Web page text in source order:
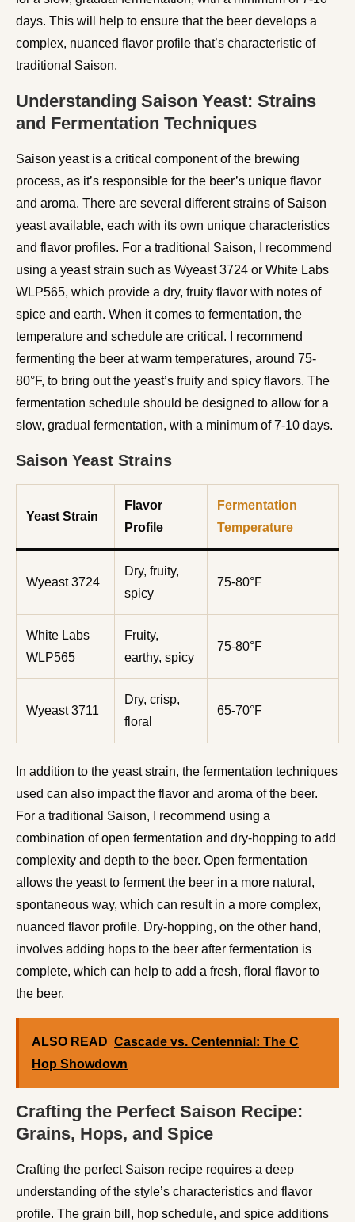
days. This will help to ensure that the beer develops a
complex, nuanced flavor profile that’s characteristic of
traditional Saison.
Understanding Saison Yeast: Strains
and Fermentation Techniques
Saison yeast is a critical component of the brewing
process, as it’s responsible for the beer’s unique flavor
and aroma. There are several different strains of Saison
yeast available, each with its own unique characteristics
and flavor profiles. For a traditional Saison, I recommend
using a yeast strain such as Wyeast 3724 or White Labs
WLP565, which provide a dry, fruity flavor with notes of
spice and earth. When it comes to fermentation, the
temperature and schedule are critical. I recommend
fermenting the beer at warm temperatures, around 75-
80°F, to bring out the yeast’s fruity and spicy flavors. The
fermentation schedule should be designed to allow for a
slow, gradual fermentation, with a minimum of 7-10 days.
Saison Yeast Strains
Yeast Strain
Flavor
Profile
Fermentation
Temperature
Wyeast 3724
Dry, fruity,
spicy
75-80°F
White Labs
WLP565
Fruity,
earthy, spicy
75-80°F
Wyeast 3711
Dry, crisp,
floral
65-70°F
In addition to the yeast strain, the fermentation techniques
used can also impact the flavor and aroma of the beer.
For a traditional Saison, I recommend using a
combination of open fermentation and dry-hopping to add
complexity and depth to the beer. Open fermentation
allows the yeast to ferment the beer in a more natural,
spontaneous way, which can result in a more complex,
nuanced flavor profile. Dry-hopping, on the other hand,
involves adding hops to the beer after fermentation is
complete, which can help to add a fresh, floral flavor to
the beer.
ALSO READ Cascade vs. Centennial: The C
Hop Showdown
Crafting the Perfect Saison Recipe:
Grains, Hops, and Spice
Crafting the perfect Saison recipe requires a deep
understanding of the style’s characteristics and flavor
profile. The grain bill, hop schedule, and spice additions